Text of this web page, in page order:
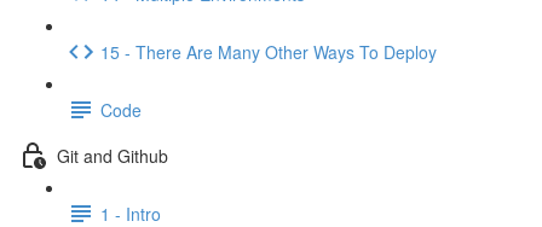
15 - There Are Many Other Ways To Deploy
Code
Git and Github
1 - Intro